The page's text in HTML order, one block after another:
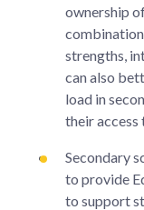
ownership
strengths,
can also
load in
their access
Secondary
to provide
to support